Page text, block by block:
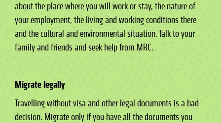
about the place where you will work or stay, the nature of
your employment, the living and working conditions there
and the cultural and environmental situation. Talk to your
family and friends and seek help from MRC.
Migrate legally
Travelling without visa and other legal documents is a bad
decision. Migrate only if you have all the documents you